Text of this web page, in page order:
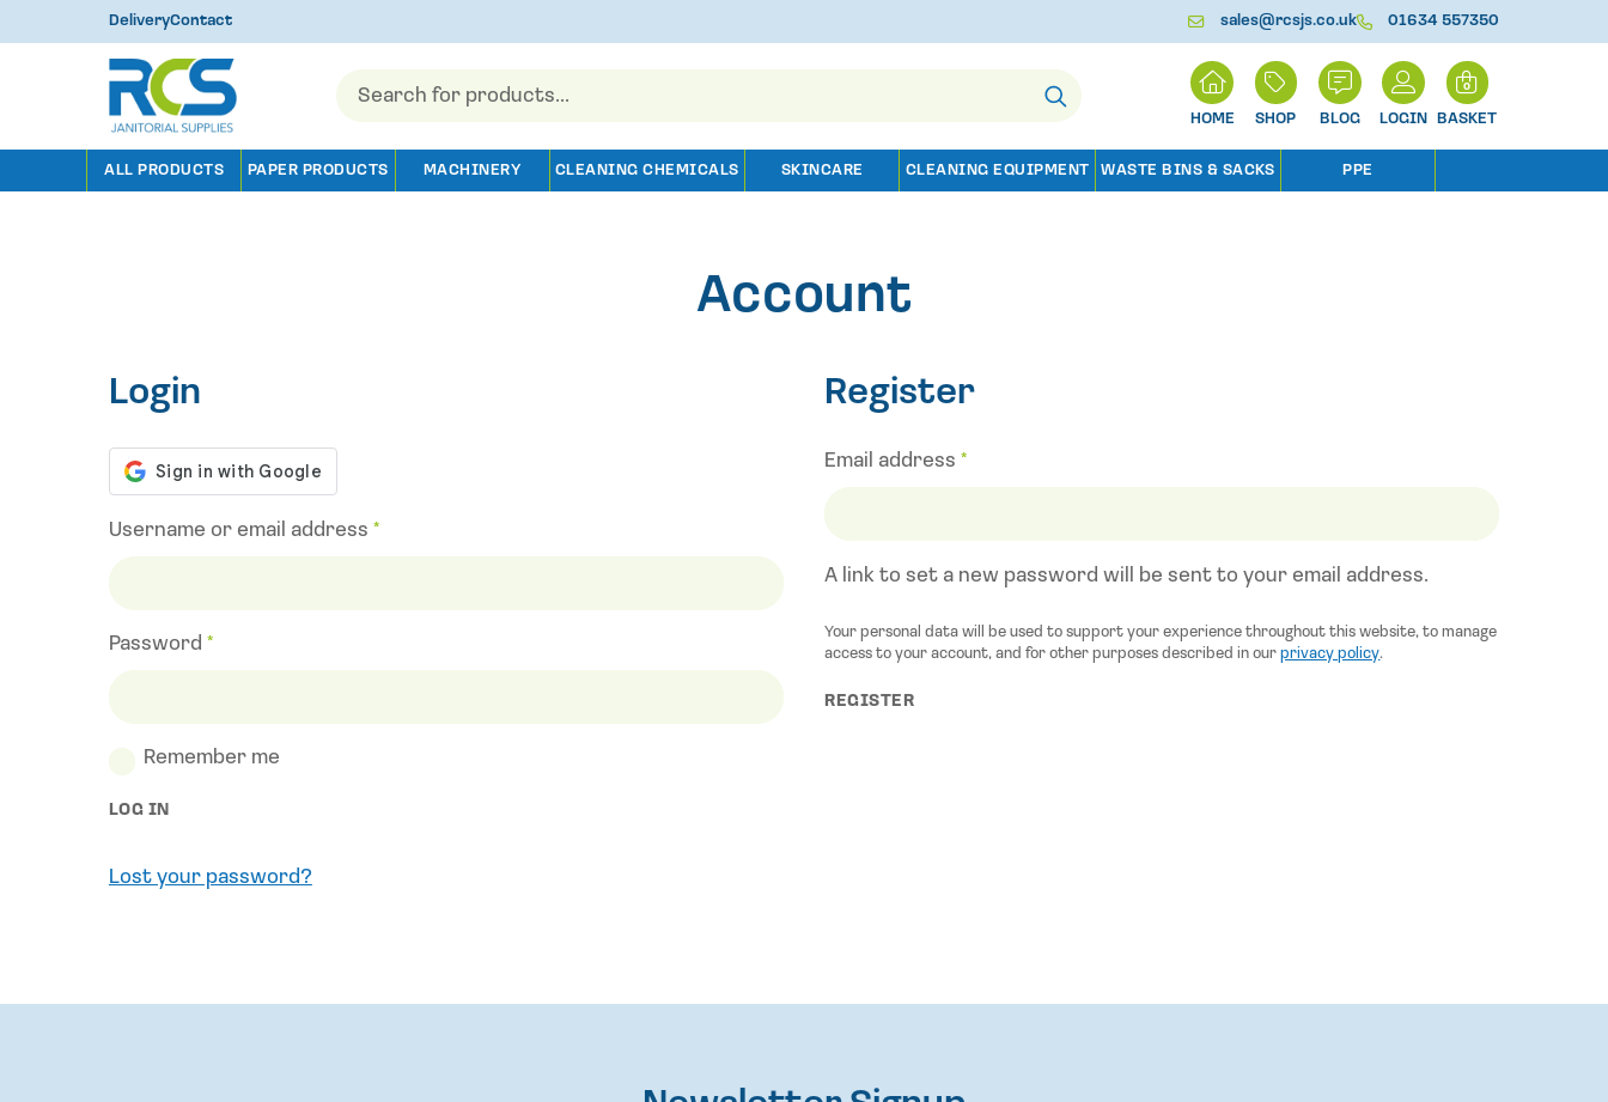
DeliveryContact sales@rcsjs.co.uk 01634 557350
search
O
M
SHOP BLOG LOGIN BASKET
0
ALL PRODUCTS PAPER PRODUCTS MACHINERY CLEANING CHEMICALS SKINCARE CLEANING EQUIPMENT WASTE BINS & SACKS PPE
Account
Login
Username or email address *
Password *
Remember me
LOG IN
Lost your password?
Register
Email address *
A link to set a new password will be sent to your email address.
Your personal data will be used to support your experience throughout this website, to manage
access to your account, and for other purposes described in ourprivacy policy.
REGISTER